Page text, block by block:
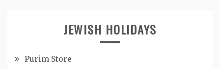
JEWISH HOLIDAYS
Purim Store